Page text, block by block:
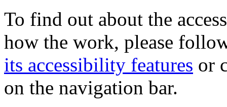
To find out about the
how the work, please
its accessibility features or
on the navigation bar.